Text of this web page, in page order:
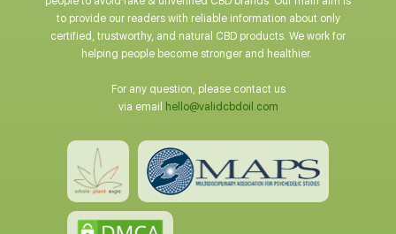
to provide our readers with reliable information about only
certified, trustworthy, and natural CBD products. We work for
helping people become stronger and healthier.
For any question, please contact us
via email
hello@validcbdoil.com